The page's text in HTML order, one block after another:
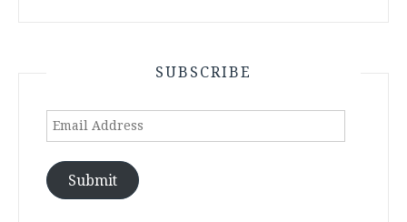
SUBSCRIBE
Email
Submit